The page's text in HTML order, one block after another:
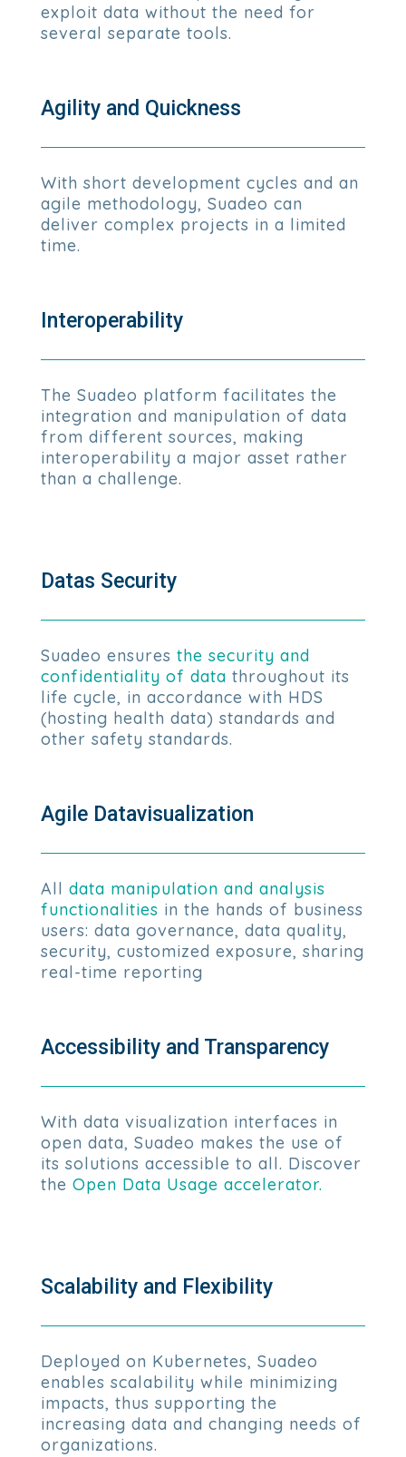
exploit data without the need for
several separate tools.
Agility and Quickness
With short development cycles and an
agile methodology, Suadeo can
deliver complex projects in a limited
time.
Interoperability
The Suadeo platform facilitates the
integration and manipulation of data
from different sources, making
interoperability a major asset rather
than a challenge.
Datas Security
Suadeo ensures the security and
confidentiality of data throughout its
life cycle, in accordance with HDS
(hosting health data) standards and
other safety standards.
Agile Datavisualization
All data manipulation and analysis
functionalities in the hands of business
users: data governance, data quality,
security, customized exposure, sharing
real-time reporting
Accessibility and Transparency
With data visualization interfaces in
open data, Suadeo makes the use of
its solutions accessible to all. Discover
the Open Data Usage accelerator.
Scalability and Flexibility
Deployed on Kubernetes, Suadeo
enables scalability while minimizing
impacts, thus supporting the
increasing data and changing needs of
organizations.